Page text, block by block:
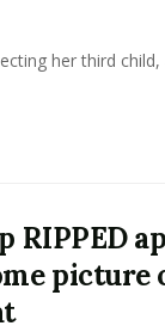
her third
RIPPED
picture